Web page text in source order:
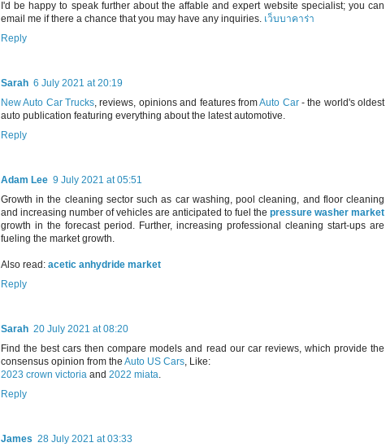
I'd be happy to speak further about the affable and expert website specialist; you can
email me if there a chance that you may have any inquiries. เว็บบาคาร่า
Reply
Sarah 6 July 2021 at 20:19
New Auto Car Trucks, reviews, opinions and features fromAuto Car- the world's oldest
auto publication featuring everything about the latest automotive.
Reply
Adam Lee 9 July 2021 at 05:51
Growth in the cleaning sector such as car washing, pool cleaning, and floor cleaning
and increasing number of vehicles are anticipated to fuel the pressure washer market
growth in the forecast period. Further, increasing professional cleaning start-ups are
fueling the market growth.
Also read: acetic anhydride market
Reply
Sarah 20 July 2021 at 08:20
Find the best cars then compare models and read our car reviews, which provide the
consensus opinion from the Auto US Cars, Like:
2023 crown victoria and 2022 miata.
Reply
James 28 July 2021 at 03:33